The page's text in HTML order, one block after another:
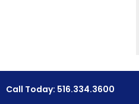
Call Today: 516.334.3600